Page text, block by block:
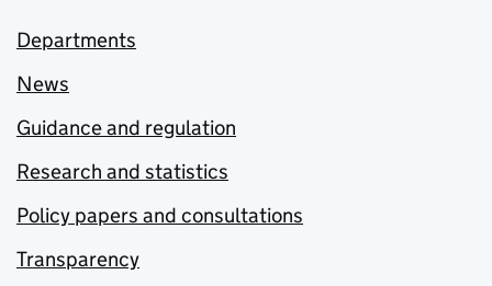
Departments
News
Guidance and regulation
Research and statistics
Policy papers and consultations
Transparency